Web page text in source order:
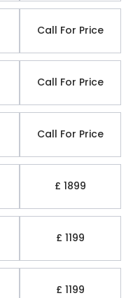
Call For Price
Call For Price
Call For Price
£ 1899
£ 1199
£ 1199